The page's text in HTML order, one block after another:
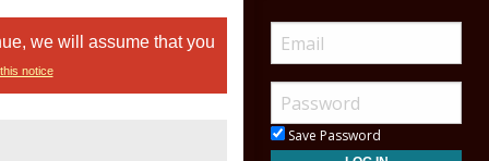
we will assume that you
notice
Save Password